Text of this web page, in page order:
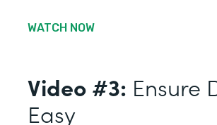
WATCH NOW
Video #3: Ensure
Easy